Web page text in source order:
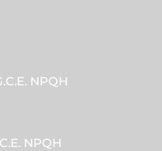
NPQH
NPQH